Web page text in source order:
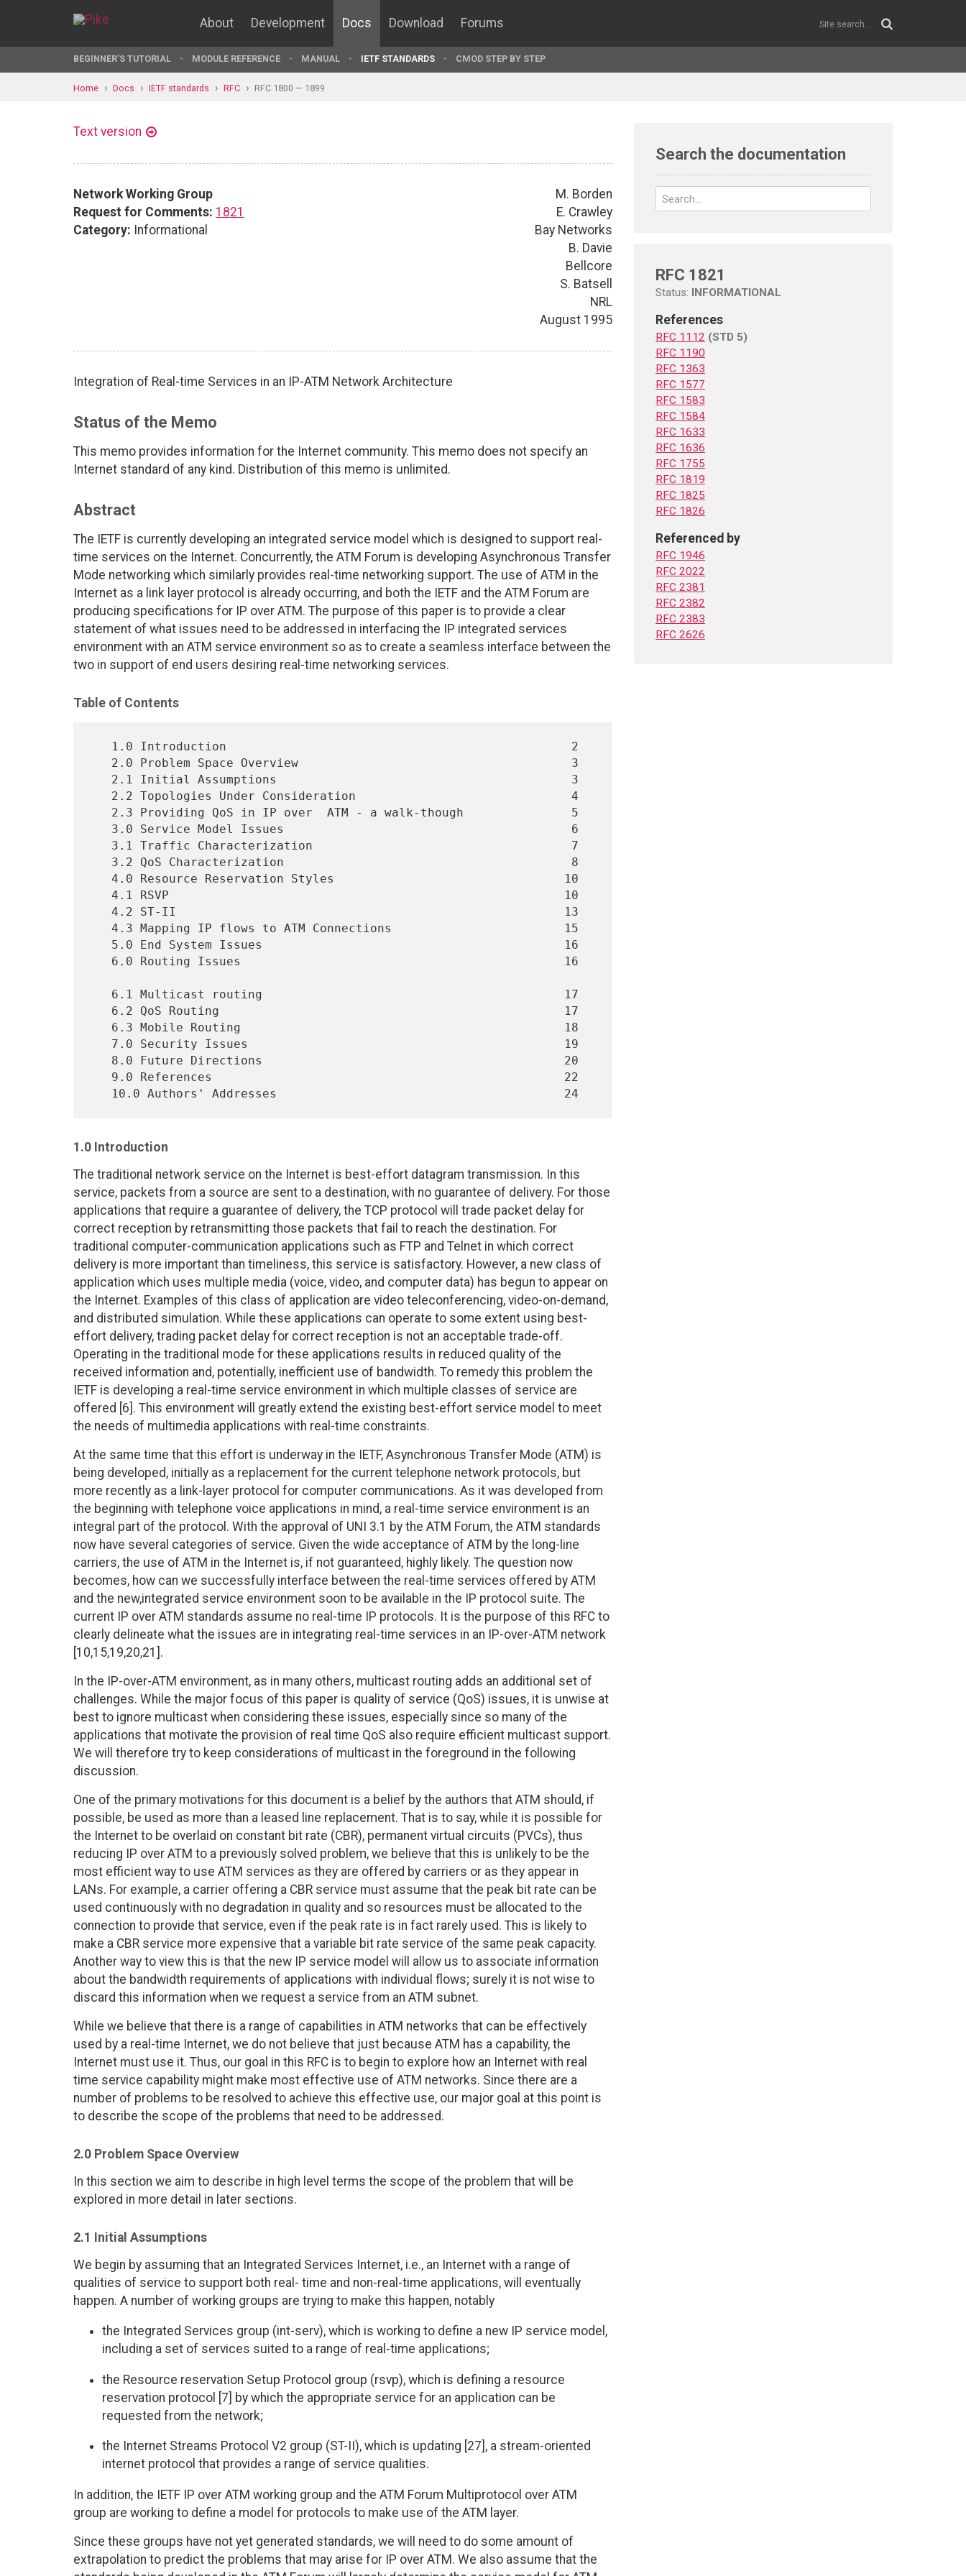
About Development Docs Download Forums
BEGINNER'S TUTORIAL MODULE REFERENCE MANUAL IETF STANDARDS CMOD STEP BY STEP
Home Docs IETF standards RFC RFC 1800 — 1899
Text version
Network Working Group
Request for Comments: 1821
Category: Informational
M. Borden
E. Crawley
Bay Networks
B. Davie
Bellcore
S. Batsell
NRL
August 1995
Integration of Real-time Services in an IP-ATM Network Architecture
Status of the Memo
This memo provides information for the Internet community. This memo does not specify an
Internet standard of any kind. Distribution of this memo is unlimited.
Abstract
The IETF is currently developing an integrated service model which is designed to support real-
time services on the Internet. Concurrently, the ATM Forum is developing Asynchronous Transfer
Mode networking which similarly provides real-time networking support. The use of ATM in the
Internet as a link layer protocol is already occurring, and both the IETF and the ATM Forum are
producing specifications for IP over ATM. The purpose of this paper is to provide a clear
statement of what issues need to be addressed in interfacing the IP integrated services
environment with an ATM service environment so as to create a seamless interface between the
two in support of end users desiring real-time networking services.
Table of Contents
1.0 Introduction
The traditional network service on the Internet is best-effort datagram transmission. In this
service, packets from a source are sent to a destination, with no guarantee of delivery. For those
applications that require a guarantee of delivery, the TCP protocol will trade packet delay for
correct reception by retransmitting those packets that fail to reach the destination. For
traditional computer-communication applications such as FTP and Telnet in which correct
delivery is more important than timeliness, this service is satisfactory. However, a new class of
application which uses multiple media (voice, video, and computer data) has begun to appear on
the Internet. Examples of this class of application are video teleconferencing, video-on-demand,
and distributed simulation. While these applications can operate to some extent using best-
effort delivery, trading packet delay for correct reception is not an acceptable trade-off.
Operating in the traditional mode for these applications results in reduced quality of the
received information and, potentially, inefficient use of bandwidth. To remedy this problem the
IETF is developing a real-time service environment in which multiple classes of service are
offered [6]. This environment will greatly extend the existing best-effort service model to meet
the needs of multimedia applications with real-time constraints.
At the same time that this effort is underway in the IETF, Asynchronous Transfer Mode (ATM) is
being developed, initially as a replacement for the current telephone network protocols, but
more recently as a link-layer protocol for computer communications. As it was developed from
the beginning with telephone voice applications in mind, a real-time service environment is an
integral part of the protocol. With the approval of UNI 3.1 by the ATM Forum, the ATM standards
now have several categories of service. Given the wide acceptance of ATM by the long-line
carriers, the use of ATM in the Internet is, if not guaranteed, highly likely. The question now
becomes, how can we successfully interface between the real-time services offered by ATM
and the new,integrated service environment soon to be available in the IP protocol suite. The
current IP over ATM standards assume no real-time IP protocols. It is the purpose of this RFC to
clearly delineate what the issues are in integrating real-time services in an IP-over-ATM network
[10,15,19,20,21].
In the IP-over-ATM environment, as in many others, multicast routing adds an additional set of
challenges. While the major focus of this paper is quality of service (QoS) issues, it is unwise at
best to ignore multicast when considering these issues, especially since so many of the
applications that motivate the provision of real time QoS also require efficient multicast support.
We will therefore try to keep considerations of multicast in the foreground in the following
discussion.
One of the primary motivations for this document is a belief by the authors that ATM should, if
possible, be used as more than a leased line replacement. That is to say, while it is possible for
the Internet to be overlaid on constant bit rate (CBR), permanent virtual circuits (PVCs), thus
reducing IP over ATM to a previously solved problem, we believe that this is unlikely to be the
most efficient way to use ATM services as they are offered by carriers or as they appear in
LANs. For example, a carrier offering a CBR service must assume that the peak bit rate can be
used continuously with no degradation in quality and so resources must be allocated to the
connection to provide that service, even if the peak rate is in fact rarely used. This is likely to
make a CBR service more expensive that a variable bit rate service of the same peak capacity.
Another way to view this is that the new IP service model will allow us to associate information
about the bandwidth requirements of applications with individual flows; surely it is not wise to
discard this information when we request a service from an ATM subnet.
While we believe that there is a range of capabilities in ATM networks that can be effectively
used by a real-time Internet, we do not believe that just because ATM has a capability, the
Internet must use it. Thus, our goal in this RFC is to begin to explore how an Internet with real
time service capability might make most effective use of ATM networks. Since there are a
number of problems to be resolved to achieve this effective use, our major goal at this point is
to describe the scope of the problems that need to be addressed.
2.0 Problem Space Overview
In this section we aim to describe in high level terms the scope of the problem that will be
explored in more detail in later sections.
2.1 Initial Assumptions
We begin by assuming that an Integrated Services Internet, i.e., an Internet with a range of
qualities of service to support both real- time and non-real-time applications, will eventually
happen. A number of working groups are trying to make this happen, notably
the Integrated Services group (int-serv), which is working to define a new IP service model,
including a set of services suited to a range of real-time applications;
the Resource reservation Setup Protocol group (rsvp), which is defining a resource
reservation protocol [7] by which the appropriate service for an application can be
requested from the network;
the Internet Streams Protocol V2 group (ST-II), which is updating [27], a stream-oriented
internet protocol that provides a range of service qualities.
In addition, the IETF IP over ATM working group and the ATM Forum Multiprotocol over ATM
group are working to define a model for protocols to make use of the ATM layer.
Since these groups have not yet generated standards, we will need to do some amount of
extrapolation to predict the problems that may arise for IP over ATM. We also assume that the
Search the documentation
RFC 1821
Status: INFORMATIONAL
References
RFC 1112 (STD 5)
RFC 1190
RFC 1363
RFC 1577
RFC 1583
RFC 1584
RFC 1633
RFC 1636
RFC 1755
RFC 1819
RFC 1825
RFC 1826
Referenced by
RFC 1946
RFC 2022
RFC 2381
RFC 2382
RFC 2383
RFC 2626